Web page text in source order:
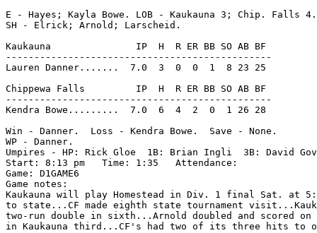
E - Hayes; Kayla Bowe. LOB - Kaukauna 3; Chip. Falls
SH - Elrick; Arnold; Larscheid.
Kaukauna               IP  H  R ER BB SO AB BF
-----------------------------------------------
Lauren Danner.......  7.0  3  0  0  1  8 23 25
Chippewa Falls         IP  H  R ER BB SO AB BF
-----------------------------------------------
Kendra Bowe.........  7.0  6  4  2  0  1 26 28
Win - Danner.  Loss - Kendra Bowe.  Save - None.
WP - Danner.
Umpires - HP: Rick Gloe  1B: Brian Ingli  3B: David
Start: 8:13 pm   Time: 1:35   Attendance:
Game: D1GAME6
Game notes:
Kaukauna will play Homestead in Div. 1 final Sat. at
to state...CF made eighth state tournament
two-run double in sixth...Arnold doubled and scored on
in Kaukauna third...CF's had two of its three hits to